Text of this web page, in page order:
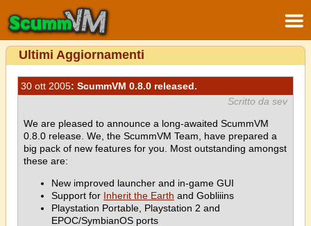
Ultimi Aggiornamenti
30 ott 2005: ScummVM 0.8.0 released.
Scritto da sev
We are pleased to announce a long-awaited ScummVM
0.8.0 release. We, the ScummVM Team, have prepared a
big pack of new features for you. Most outstanding amongst
these are:
New improved launcher and in-game GUI
Support for Inherit the Earth and Gobliiins
Playstation Portable, Playstation 2 and
EPOC/SymbianOS ports